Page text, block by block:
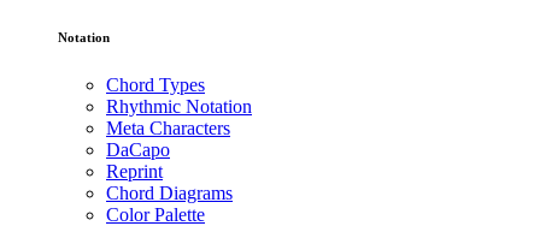
Notation
Chord Types
Rhythmic Notation
Meta Characters
DaCapo
Reprint
Chord Diagrams
Color Palette